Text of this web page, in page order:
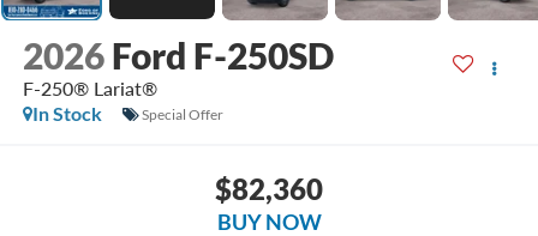
2026 Ford F-250SD
F-250® Lariat®
In Stock
Special Offer
$82,360
BUY NOW